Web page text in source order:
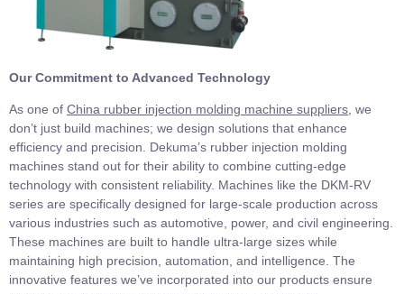
Our Commitment to Advanced Technology
As one of China rubber injection molding machine suppliers, we
don’t just build machines; we design solutions that enhance
efficiency and precision. Dekuma’s rubber injection molding
machines stand out for their ability to combine cutting-edge
technology with consistent reliability. Machines like the DKM-RV
series are specifically designed for large-scale production across
various industries such as automotive, power, and civil engineering.
These machines are built to handle ultra-large sizes while
maintaining high precision, automation, and intelligence. The
innovative features we’ve incorporated into our products ensure